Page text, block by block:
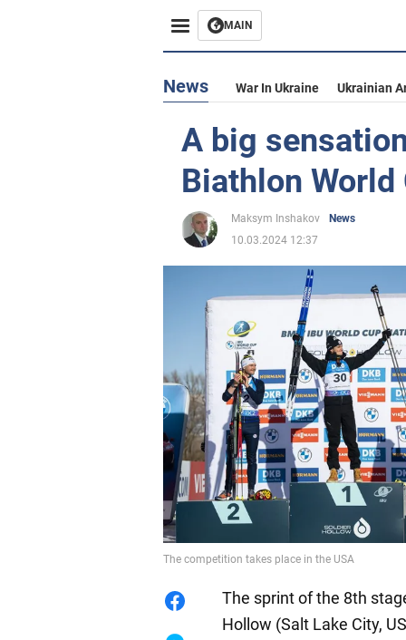
MAIN
News War In Ukraine Ukrainian
A big
Biathlon World
Maksym Inshakov
News
10.03.2024 12:37
The competition takes place in the USA
The sprint of the 8th
Hollow (Salt Lake City,